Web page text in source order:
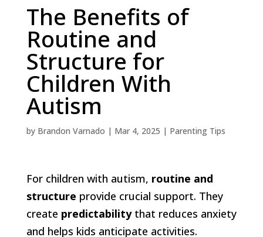
The Benefits of
Routine and
Structure for
Children With
Autism
by Brandon Varnado | Mar 4, 2025 | Parenting Tips
For children with autism, routine and
structure provide crucial support. They
create predictabilitythat reduces anxiety
and helps kids anticipate activities.